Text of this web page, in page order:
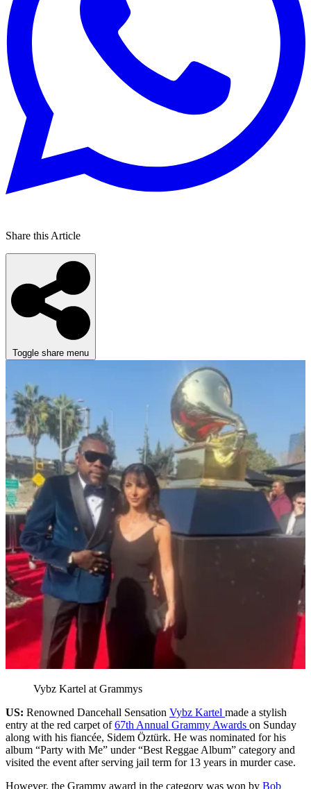
Share this Article
Toggle share menu
Vybz Kartel at Grammys
US: Renowned Dancehall Sensation Vybz Kartel made a stylish
entry at the red carpet of67th Annual Grammy Awards on Sunday
along with his fiancée, Sidem Öztürk. He was nominated for his
album “Party with Me” under “Best Reggae Album” category and
visited the event after serving jail term for 13 years in murder case.
However, the Grammy award in the category was won by Bob